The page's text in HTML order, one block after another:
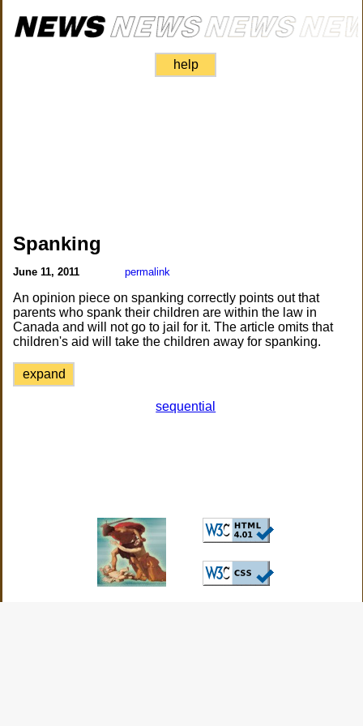
help
Spanking
June 11, 2011 permalink
An opinion piece on spanking correctly points out that
parents who spank their children are within the law in
Canada and will not go to jail for it. The article omits that
children's aid will take the children away for spanking.
expand
sequential